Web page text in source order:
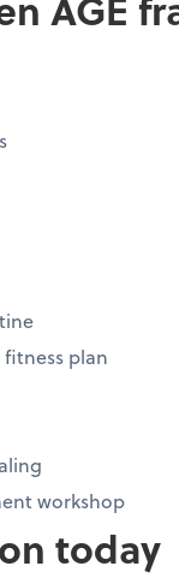
plan
workshop
today